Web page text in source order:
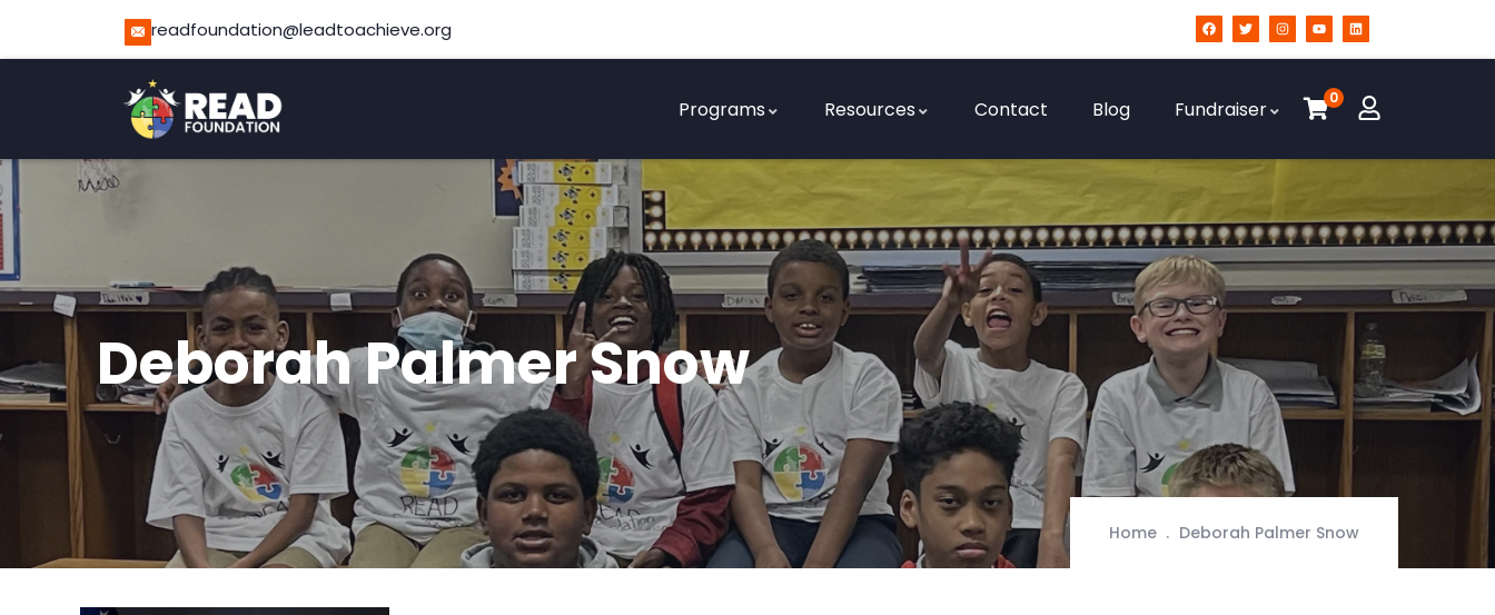
readfoundation@leadtoachieve.org
Programs Resources Contact Blog Fundraiser 0
Deborah Palmer Snow
Home Deborah Palmer Snow